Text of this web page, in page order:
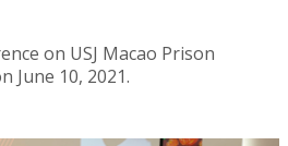
on USJ Macao Prison
June 10, 2021.